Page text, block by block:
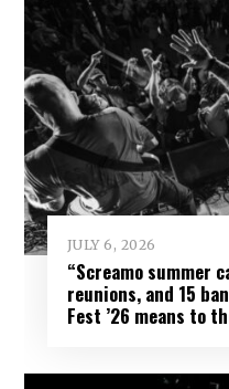
JULY 6, 2026
“Screamo summer
reunions, and 15
Fest ’26 means to